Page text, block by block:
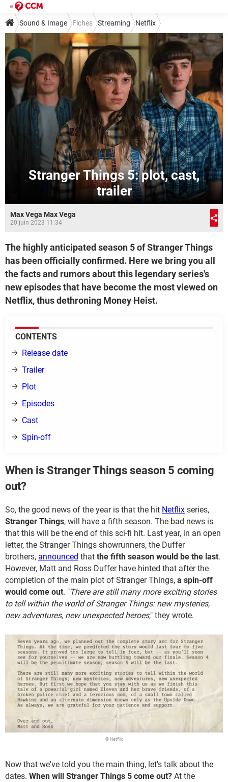
Sound & Image Fiches Streaming Netflix
Stranger Things 5: plot, cast,
trailer
Max Vega Max Vega
20 juin 2023 11:34
The highly anticipated season 5 of Stranger Things
has been officially confirmed. Here we bring you all
the facts and rumors about this legendary series's
new episodes that have become the most viewed on
Netflix, thus dethroning Money Heist.
CONTENTS
Release date
Trailer
Plot
Episodes
Cast
Spin-off
When is Stranger Things season 5 coming
out?
So, the good news of the year is that the hit Netflix series,
Stranger Things, will have a fifth season. The bad news is
that this will be the end of this sci-fi hit. Last year, in an open
letter, the Stranger Things showrunners, the Duffer
brothers, announced that the fifth season would be the last.
However, Matt and Ross Duffer have hinted that after the
completion of the main plot of Stranger Things, a spin-off
would come out. "There are still many more exciting stories
to tell within the world of Stranger Things: new mysteries,
new adventures, new unexpected heroes," they wrote.
© Netflix
Now that we've told you the main thing, let's talk about the
dates. When will Stranger Things 5 come out? At the